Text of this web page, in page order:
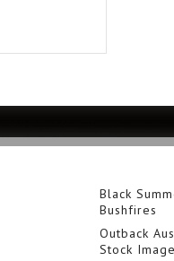
Black
Bushfires
Outback
Stock